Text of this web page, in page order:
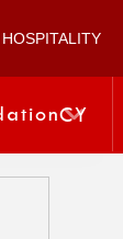
HOSPITALITY
CY